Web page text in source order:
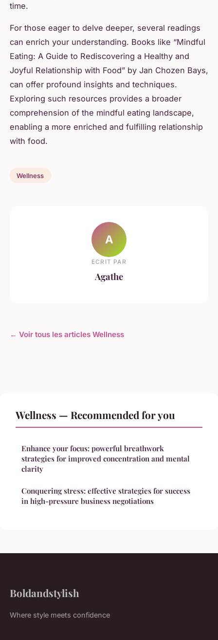
time.
For those eager to delve deeper, several readings
can enrich your understanding. Books like “Mindful
Eating: A Guide to Rediscovering a Healthy and
Joyful Relationship with Food” by Jan Chozen Bays,
can offer profound insights and techniques.
Exploring such resources provides a broader
comprehension of the mindful eating landscape,
enabling a more enriched and fulfilling relationship
with food.
Wellness
A
ECRIT PAR
Agathe
← Voir tous les articles Wellness
Wellness — Recommended for you
Enhance your focus: powerful breathwork
strategies for improved concentration and mental
clarity
Conquering stress: effective strategies for success
in high-pressure business negotiations
Boldandstylish
Where style meets confidence